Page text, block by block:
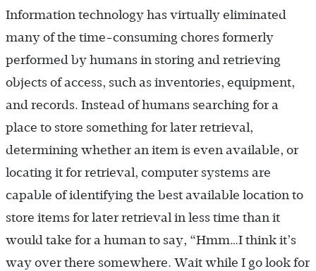
Information technology has virtually eliminated
many of the time-consuming chores formerly
performed by humans in storing and retrieving
objects of access, such as inventories, equipment,
and records. Instead of humans searching for a
place to store something for later retrieval,
determining whether an item is even available, or
locating it for retrieval, computer systems are
capable of identifying the best available location to
store items for later retrieval in less time than it
would take for a human to say, “Hmm…I think it’s
way over there somewhere. Wait while I go look for